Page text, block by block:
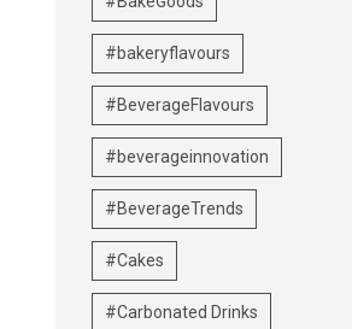
#bakeryflavours
#BeverageFlavours
#beverageinnovation
#BeverageTrends
#Cakes
#Carbonated Drinks